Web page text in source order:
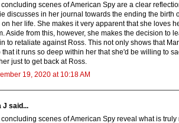
scenes of American Spy are a clear
discusses in her journal towards the ending the
on her life. She makes it very apparent that she loves
Aside from this, however, she makes the decision to
to retaliate against Ross. This not only shows that
that it runs so deep within her that she'd be willing to
just to get back at Ross.
19, 2020 at 10:18 AM
J said...
scenes of American Spy reveal what is